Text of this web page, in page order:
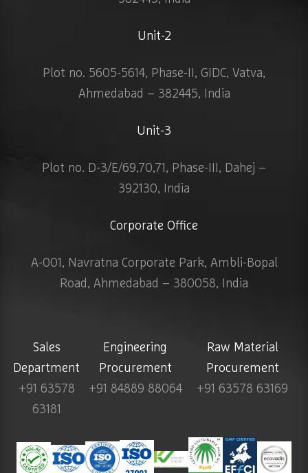
Unit-2
Plot no. 5605-5614, Phase-II, GIDC, Vatva,
Ahmedabad – 382445, India
Unit-3
Plot no. D-3/E/69,70,71, Phase-III, Dahej –
392130, India
Corporate Office
A-001, Navratna Corporate Park, Ambli-Bopal
Road, Ahmedabad – 380058, India
Sales
Department
+91 63578
63181
Engineering
Procurement
+91 84889 88064
Raw Material
Procurement
+91 63578 63169